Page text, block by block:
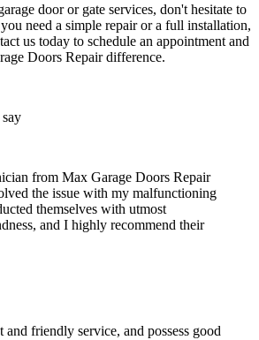
door or gate services, don't hesitate to
need a simple repair or a full installation,
us today to schedule an appointment and
Doors Repair difference.
from Max Garage Doors Repair
the issue with my malfunctioning
themselves with utmost
and I highly recommend their
friendly service, and possess good